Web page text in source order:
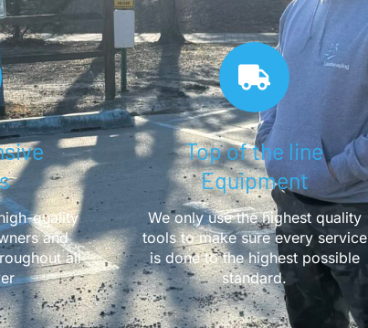
quality
and
all
Top of the line
Equipment
We only use the highest quality
tools to make sure every service
is done to the highest possible
standard.